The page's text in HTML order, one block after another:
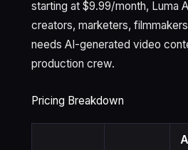
starting at $9.99/month, Luma
creators, marketers,
needs AI-generated video
production crew.
Pricing Breakdown